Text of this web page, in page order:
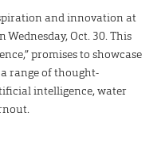
and innovation at
Wednesday, Oct. 30. This
promises to showcase
range of thought-
intelligence, water